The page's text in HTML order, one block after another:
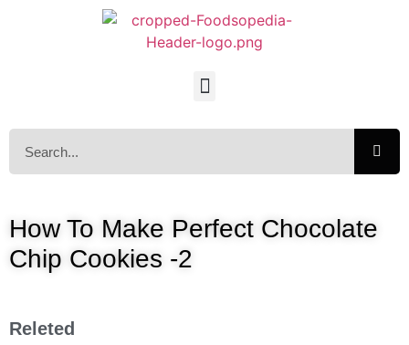
How To Make Perfect Chocolate
Chip Cookies -2
Releted